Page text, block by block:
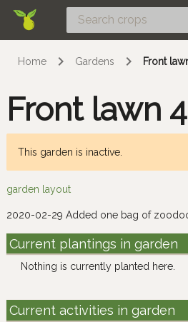
Home Gardens Front
Front lawn
This garden is inactive.
garden layout
2020-02-29 Added one bag of
Current plantings in garden
Nothing is currently planted here.
Current activities in garden